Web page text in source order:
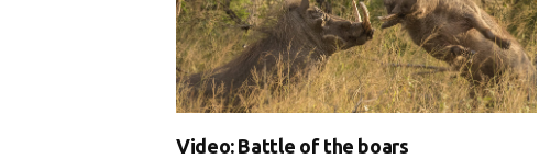
Video: Battle of the boars